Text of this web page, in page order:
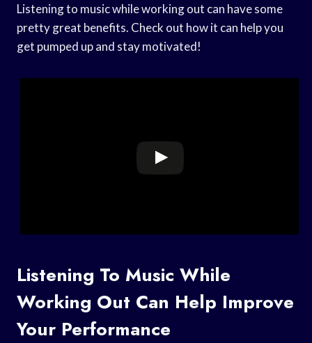
Listening to music while working out can have some
pretty great benefits. Check out how it can help you
get pumped up and stay motivated!
Listening To Music While
Working Out Can Help Improve
Your Performance